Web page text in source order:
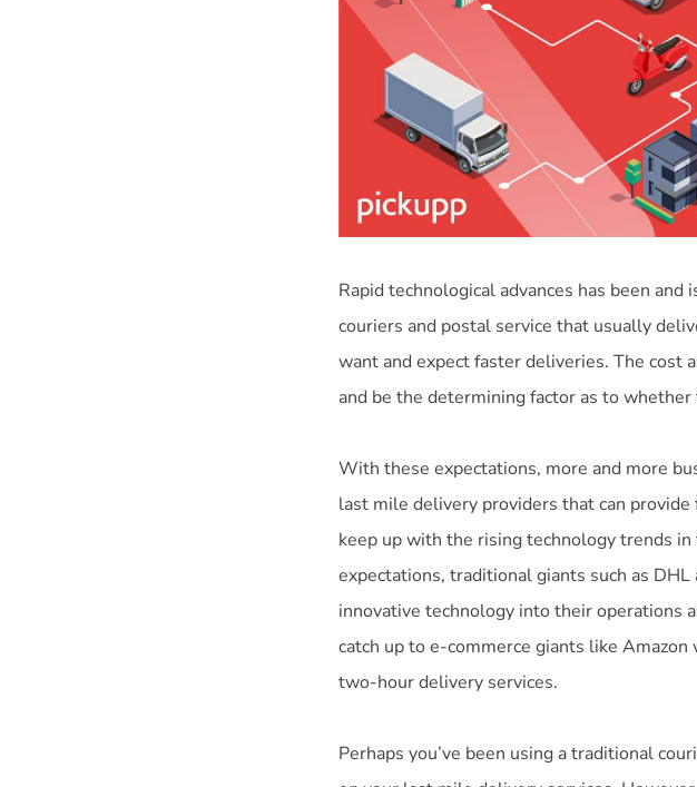
Rapid technological advances has been
couriers and postal service that usually
want and expect faster deliveries. The cost
and be the determining factor as to
With these expectations, more and more
last mile delivery providers that can
keep up with the rising technology trends
expectations, traditional giants such as
innovative technology into their operations
catch up to e-commerce giants like
two-hour delivery services.
Perhaps you’ve been using a traditional